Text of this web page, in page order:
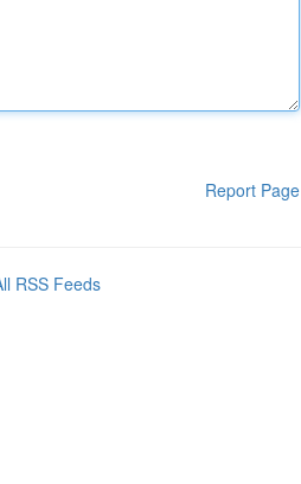
Report Page
RSS Feeds